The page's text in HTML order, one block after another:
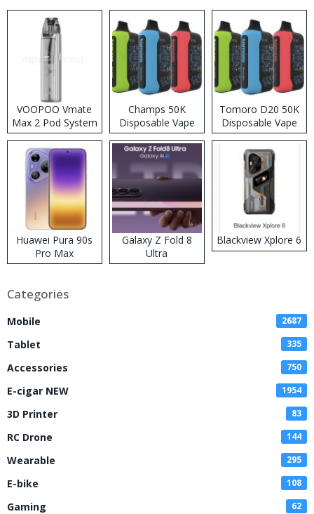
VOOPOO Vmate
Max 2 Pod System
Kit
Champs 50K
Disposable Vape
Tomoro D20 50K
Disposable Vape
Huawei Pura 90s
Pro Max
Galaxy Z Fold 8
Ultra
Blackview Xplore 6
Categories
Mobile 2687
Tablet 335
Accessories 750
E-cigar NEW 1954
3D Printer 83
RC Drone 144
Wearable 295
E-bike 108
Gaming 62